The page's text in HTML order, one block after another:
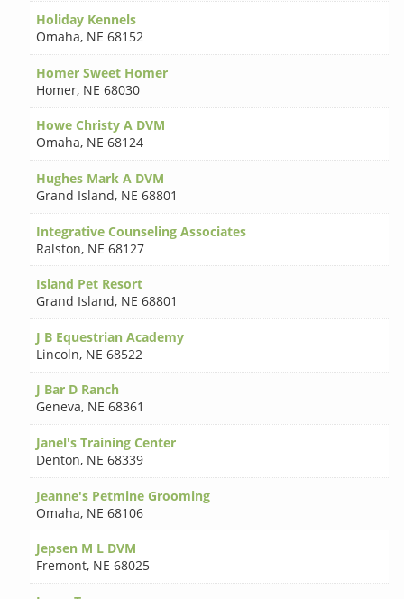
Holiday Kennels
Omaha, NE 68152
Homer Sweet Homer
Homer, NE 68030
Howe Christy A DVM
Omaha, NE 68124
Hughes Mark A DVM
Grand Island, NE 68801
Integrative Counseling Associates
Ralston, NE 68127
Island Pet Resort
Grand Island, NE 68801
J B Equestrian Academy
Lincoln, NE 68522
J Bar D Ranch
Geneva, NE 68361
Janel's Training Center
Denton, NE 68339
Jeanne's Petmine Grooming
Omaha, NE 68106
Jepsen M L DVM
Fremont, NE 68025